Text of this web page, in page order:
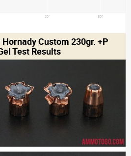
20" 30"
Custom 230gr. +P
Test Results